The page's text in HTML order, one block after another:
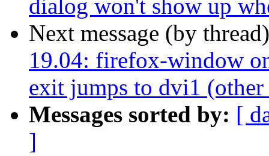
dialog won't show up
Next message (by
19.04: firefox-window
exit jumps to dvi1
Messages sorted by: [
]